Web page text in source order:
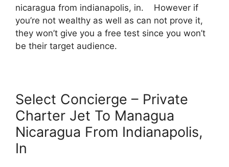
nicaragua from indianapolis, in. However if
you’re not wealthy as well as can not prove it,
they won’t give you a free test since you won’t
be their target audience.
Select Concierge – Private
Charter Jet To Managua
Nicaragua From Indianapolis,
In